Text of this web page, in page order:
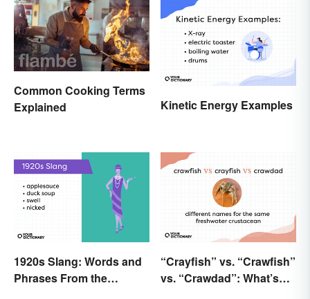
Common Cooking Terms
Explained
Kinetic Energy Examples
1920s Slang: Words and
Phrases From the
“Crayfish” vs. “Crawfish”
vs. “Crawdad”: What’s